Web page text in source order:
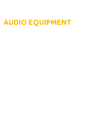
AUDIO EQUIPMENT